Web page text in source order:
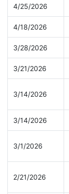
4/25/2026
4/18/2026
3/28/2026
3/21/2026
3/14/2026
3/14/2026
3/1/2026
2/21/2026